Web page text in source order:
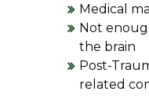
Medical
Not
the brain
Post-
related